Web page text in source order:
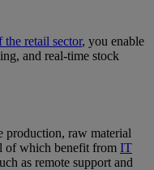
retail sector, you enable
and real-time stock
production, raw material
of which benefit from IT
as remote support and